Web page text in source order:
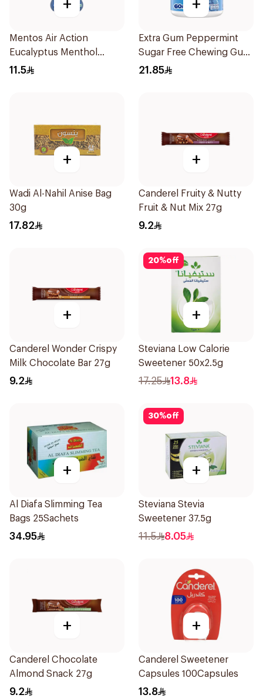
+
Mentos Air Action
Eucalyptus Menthol
Sugar-Free Gum 28 Pieces
11.5
+
Extra Gum Peppermint
Sugar Free Chewing Gum
60Pieces
21.85
+
Wadi Al-Nahil Anise Bag
30g
17.82
+
Canderel Fruity & Nutty
Fruit & Nut Mix 27g
9.2
+
Canderel Wonder Crispy
Milk Chocolate Bar 27g
9.2
20%off
+
Steviana Low Calorie
Sweetener 50x2.5g
17.25 13.8
+
Al Diafa Slimming Tea
Bags 25Sachets
34.95
30%off
+
Steviana Stevia
Sweetener 37.5g
11.5 8.05
+
Canderel Chocolate
Almond Snack 27g
9.2
+
Canderel Sweetener
Capsules 100Capsules
13.8